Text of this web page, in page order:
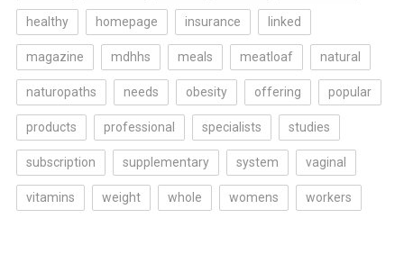
healthy homepage insurance linked
magazine mdhhs meals meatloaf natural
naturopaths needs obesity offering popular
products professional specialists studies
subscription supplementary system vaginal
vitamins weight whole womens workers